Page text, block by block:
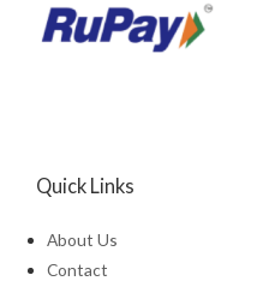
Quick Links
About Us
Contact